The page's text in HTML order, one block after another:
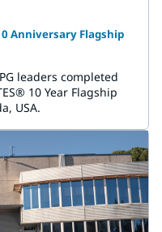
Anniversary Flagship
leaders completed
10 Year Flagship
USA.